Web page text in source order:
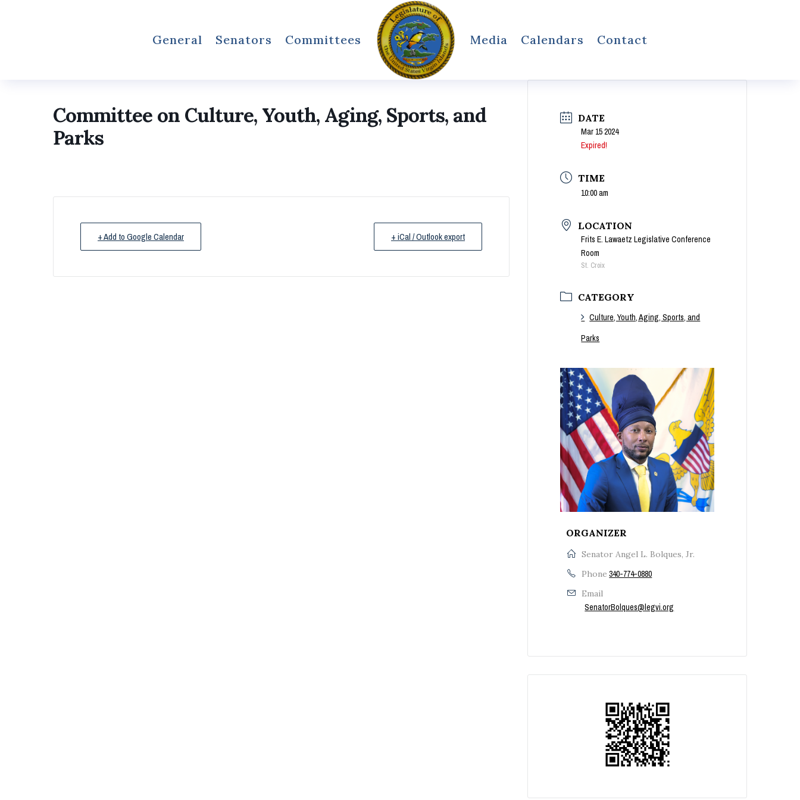
General Senators Committees Media Calendars Contact
Committee on Culture, Youth, Aging, Sports, and
Parks
+ Add to Google Calendar + iCal / Outlook export
DATE
Mar 15 2024
Expired!
TIME
10:00 am
LOCATION
Frits E. Lawaetz Legislative Conference
Room
St. Croix
CATEGORY
Culture, Youth, Aging, Sports, and
Parks
ORGANIZER
Senator Angel L. Bolques, Jr.
Phone 340-774-0880
Email
SenatorBolques@legvi.org